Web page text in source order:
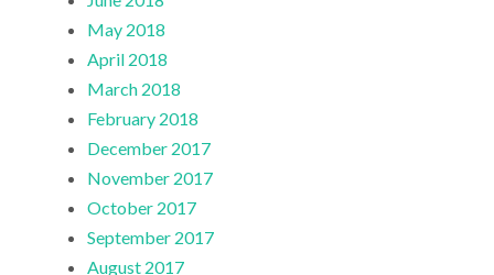
May 2018
April 2018
March 2018
February 2018
December 2017
November 2017
October 2017
September 2017
August 2017